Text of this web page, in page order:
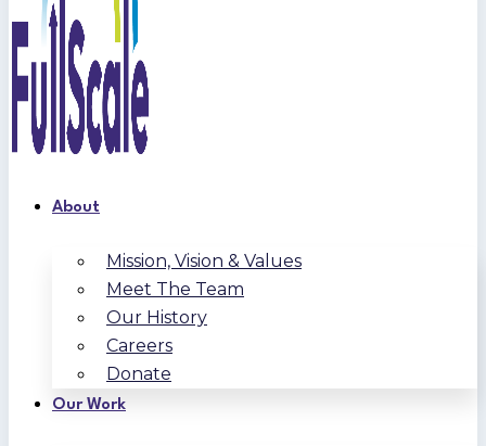
About
Mission, Vision & Values
Meet The Team
Our History
Careers
Donate
Our Work